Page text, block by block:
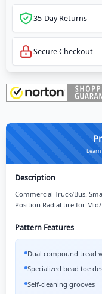
35-Day Returns
Secure Checkout
Learn
Description
Commercial Truck/Bus.
Position Radial tire for
Pattern Features
Dual compound tread
Specialized bead toe
Self-cleaning grooves